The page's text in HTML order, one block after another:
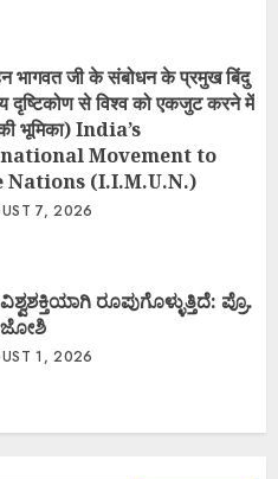
भागवत जी के संबोधन के प्रमुख बिंदु
दृष्टिकोण से विश्व को एकजुट करने में
भूमिका) India’s
Movement to
Nations (I.I.M.U.N.)
7, 2026
ರೂಪುಗೊಳ್ಳುತ್ತಿದೆ: ಪ್ರೊ.
ಜೋಶಿ
1, 2026